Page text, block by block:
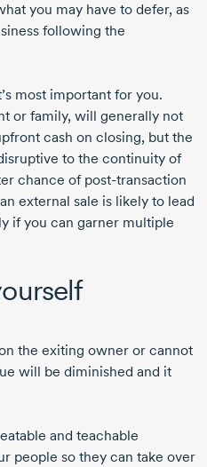
you may have to defer, as
following the
most important for you.
or family, will generally not
cash on closing, but the
to the continuity of
chance of post-transaction
external sale is likely to lead
if you can garner multiple
the exiting owner or cannot
will be diminished and it
and teachable
people so they can take over